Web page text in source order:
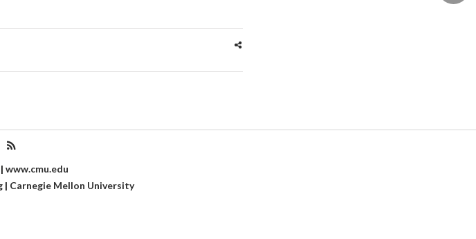
| www.cmu.edu
| Carnegie Mellon University